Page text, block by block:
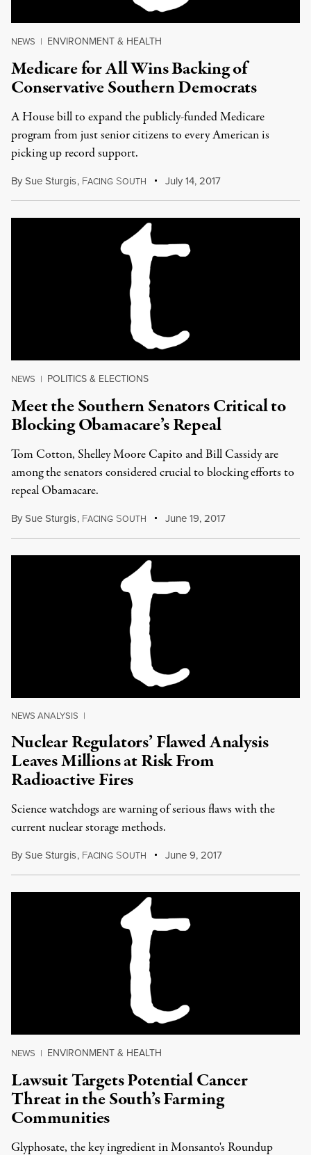
NEWS | ENVIRONMENT & HEALTH
Medicare for All Wins Backing of
Conservative Southern Democrats
A House bill to expand the publicly-funded Medicare
program from just senior citizens to every American is
picking up record support.
BySue Sturgis, FACING SOUTH July 14, 2017
NEWS | POLITICS & ELECTIONS
Meet the Southern Senators Critical to
Blocking Obamacare’s Repeal
Tom Cotton, Shelley Moore Capito and Bill Cassidy are
among the senators considered crucial to blocking efforts to
repeal Obamacare.
BySue Sturgis, FACING SOUTH June 19, 2017
NEWS ANALYSIS |
Nuclear Regulators’ Flawed Analysis
Leaves Millions at Risk From
Radioactive Fires
Science watchdogs are warning of serious flaws with the
current nuclear storage methods.
BySue Sturgis, FACING SOUTH June 9, 2017
NEWS | ENVIRONMENT & HEALTH
Lawsuit Targets Potential Cancer
Threat in the South’s Farming
Communities
Glyphosate, the key ingredient in Monsanto's Roundup